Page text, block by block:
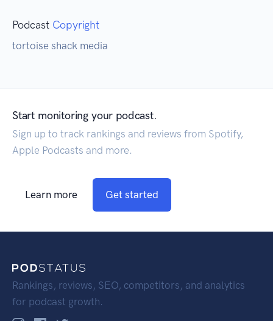
Podcast Copyright
tortoise shack media
Start monitoring your podcast.
Sign up to track rankings and reviews from Spotify,
Apple Podcasts and more.
Learn more Get started
Rankings, reviews, SEO, competitors, and analytics
for podcast growth.